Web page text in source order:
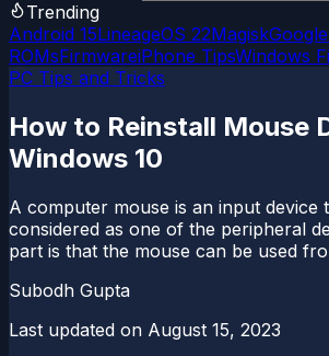
Trending
Android 15LineageOS 22Magisk
ROMsFirmwareiPhone TipsWindows
PC Tips and Tricks
How to Reinstall Mouse
Windows 10
A computer mouse is an input device
considered as one of the peripheral
part is that the mouse can be used
Subodh Gupta
Last updated on August 15, 2023